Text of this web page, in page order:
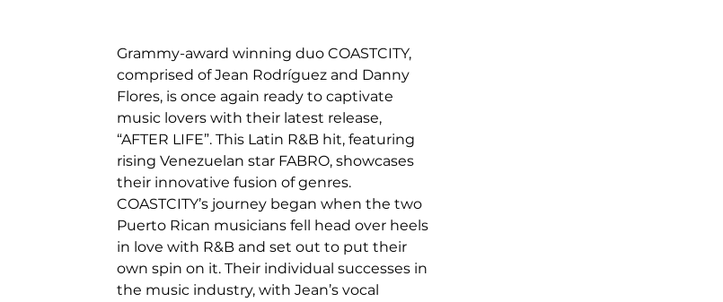
Grammy-award winning duo COASTCITY,
comprised of Jean Rodríguez and Danny
Flores, is once again ready to captivate
music lovers with their latest release,
“AFTER LIFE”. This Latin R&B hit, featuring
rising Venezuelan star FABRO, showcases
their innovative fusion of genres.
COASTCITY’s journey began when the two
Puerto Rican musicians fell head over heels
in love with R&B and set out to put their
own spin on it. Their individual successes in
the music industry, with Jean’s vocal